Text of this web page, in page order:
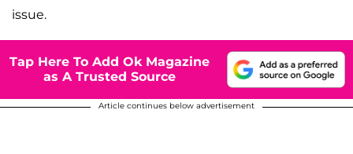
issue.
Tap Here To Add Ok Magazine
as A Trusted Source
Article continues below advertisement